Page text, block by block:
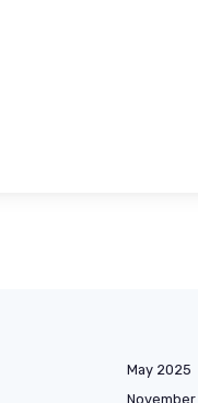
May 2025